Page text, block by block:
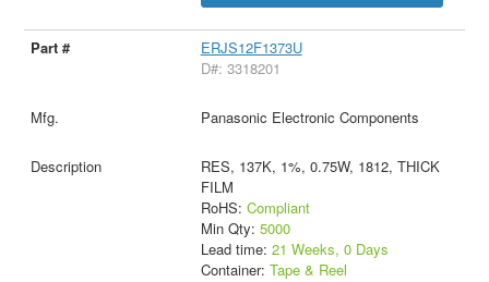
ERJS12F1373U
D#: 3318201
Panasonic Electronic Components
RES, 137K, 1%, 0.75W, 1812, THICK
FILM
RoHS: Compliant
Min Qty: 5000
Lead time: 21 Weeks, 0 Days
Container: Tape & Reel